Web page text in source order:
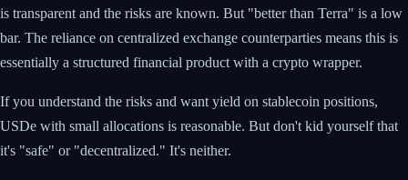
is transparent and the risks are known. But "better than Terra" is a low
bar. The reliance on centralized exchange counterparties means this is
essentially a structured financial product with a crypto wrapper.
If you understand the risks and want yield on stablecoin positions,
USDe with small allocations is reasonable. But don't kid yourself that
it's "safe" or "decentralized." It's neither.